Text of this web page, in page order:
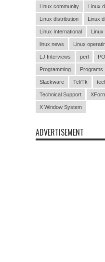
Linux community Linux
Linux distribution Linux
Linux International Linux
linux news Linux
LJ Interviews perl
Programming Programs
Slackware Tcl/Tk
Technical Support
X Window System
ADVERTISEMENT